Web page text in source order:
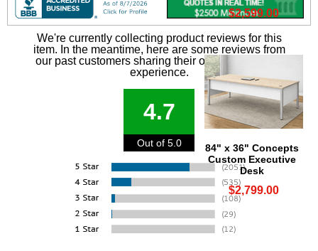
$2,599.00
84" x 36" Concepts
Custom Executive
Desk
$2,799.00
We're currently collecting product reviews for this
item. In the meantime, here are some reviews from
our past customers sharing their overall shopping
experience.
4.7
Out of 5.0